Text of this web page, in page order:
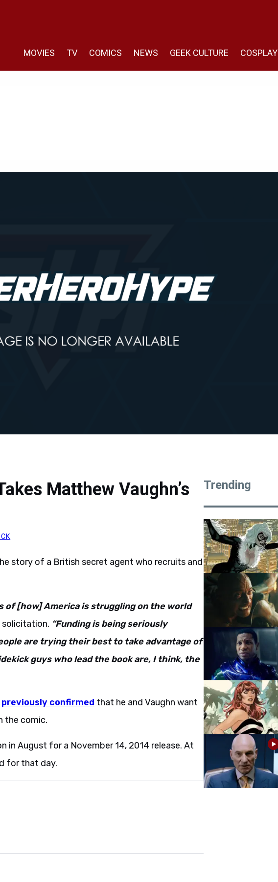
MOVIES TV COMICS NEWS GEEK CULTURE COSPLAY
Matthew Vaughn’s
story of a British secret agent who recruits and
of [how] America is struggling on the world
solicitation. “Funding is being seriously
are trying their best to take advantage of
guys who lead the book are, I think, the
previously confirmed that he and Vaughn want
the comic.
in August for a November 14, 2014 release. At
for that day.
Trending